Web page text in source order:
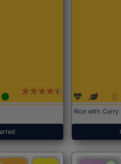
Rice with Curry